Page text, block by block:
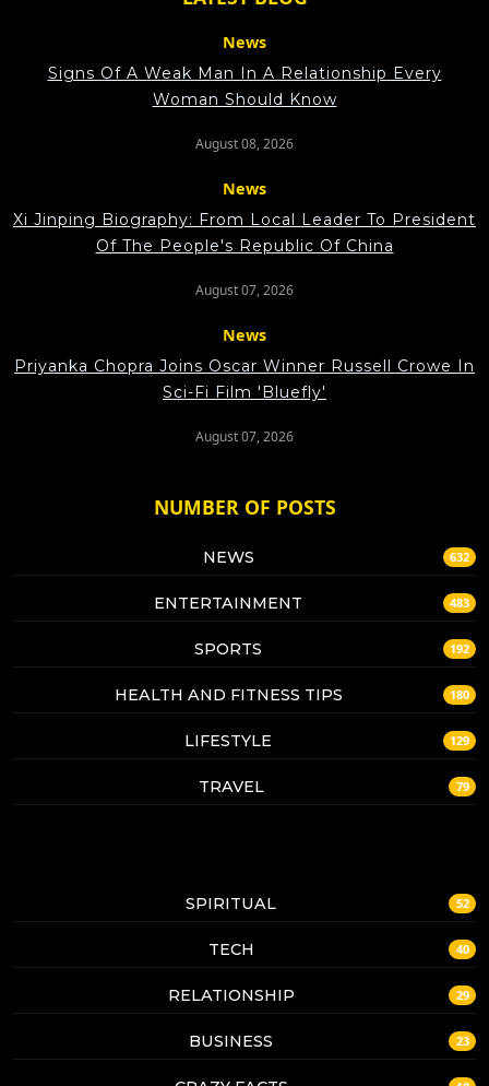
News
Signs Of A Weak Man In A Relationship Every
Woman Should Know
August 08, 2026
News
Xi Jinping Biography: From Local Leader To President
Of The People's Republic Of China
August 07, 2026
News
Priyanka Chopra Joins Oscar Winner Russell Crowe In
Sci-Fi Film 'Bluefly'
August 07, 2026
NUMBER OF POSTS
NEWS 632
ENTERTAINMENT 483
SPORTS 192
HEALTH AND FITNESS TIPS 180
LIFESTYLE 129
TRAVEL 79
SPIRITUAL 52
TECH 40
RELATIONSHIP 29
BUSINESS 23